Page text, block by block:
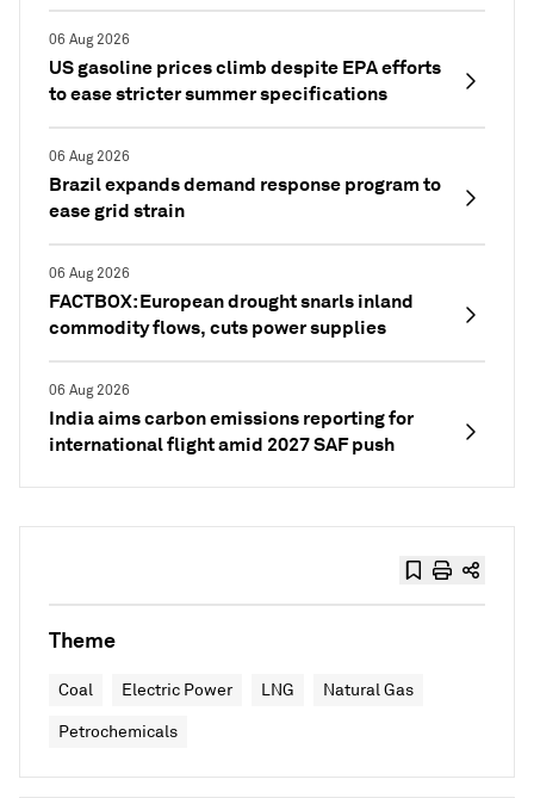
06 Aug 2026
US gasoline prices climb despite EPA efforts
to ease stricter summer specifications
06 Aug 2026
Brazil expands demand response program to
ease grid strain
06 Aug 2026
FACTBOX: European drought snarls inland
commodity flows, cuts power supplies
06 Aug 2026
India aims carbon emissions reporting for
international flight amid 2027 SAF push
Theme
Coal Electric Power LNG Natural Gas
Petrochemicals